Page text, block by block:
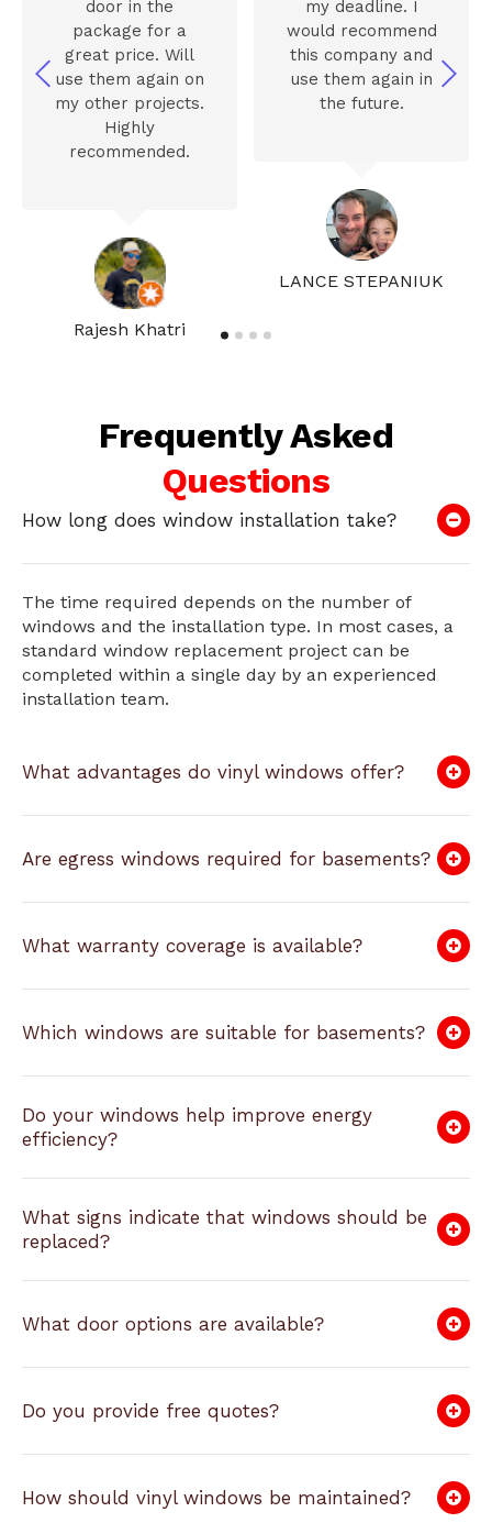
Rajesh Khatri
door in the
package for a
great price. Will
use them again on
my other projects.
Highly
recommended.
LANCE STEPANIUK
my deadline. I
would recommend
this company and
use them again in
the future.
Frequently Asked
Questions
How long does window installation take?
The time required depends on the number of
windows and the installation type. In most cases, a
standard window replacement project can be
completed within a single day by an experienced
installation team.
What advantages do vinyl windows offer?
Are egress windows required for basements?
What warranty coverage is available?
Which windows are suitable for basements?
Do your windows help improve energy
efficiency?
What signs indicate that windows should be
replaced?
What door options are available?
Do you provide free quotes?
How should vinyl windows be maintained?